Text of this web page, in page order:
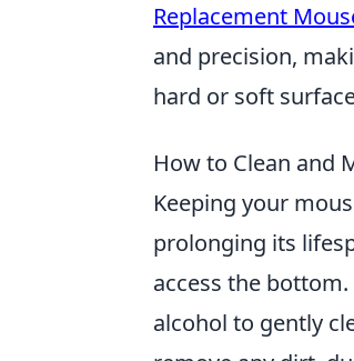
Replacement
and precision,
hard or soft
How to Clean and
Keeping your
prolonging its
access the
alcohol to gently